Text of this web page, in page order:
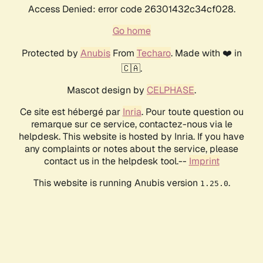
Access Denied: error code 26301432c34cf028.
Go home
Protected by AnubisFrom Techaro. Made with ❤️ in
🇨🇦.
Mascot design by CELPHASE.
Ce site est hébergé par Inria. Pour toute question ou
remarque sur ce service, contactez-nous via le
helpdesk. This website is hosted by Inria. If you have
any complaints or notes about the service, please
contact us in the helpdesk tool.-- Imprint
This website is running Anubis version 1.25.0.